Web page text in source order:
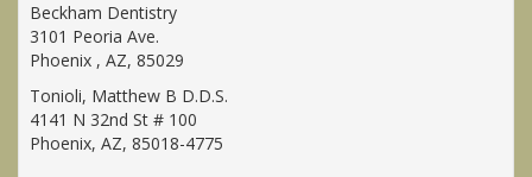
Beckham Dentistry
3101 Peoria Ave.
Phoenix , AZ, 85029
Tonioli, Matthew B D.D.S.
4141 N 32nd St # 100
Phoenix, AZ, 85018-4775